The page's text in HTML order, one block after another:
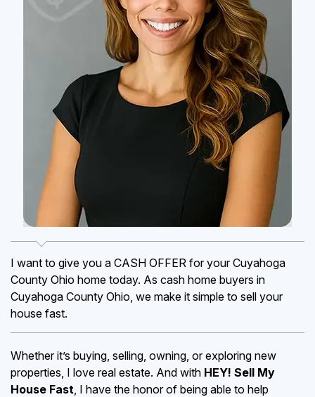
I want to give you a CASH OFFER for your Cuyahoga
County Ohio home today. As cash home buyers in
Cuyahoga County Ohio, we make it simple to sell your
house fast.
Whether it’s buying, selling, owning, or exploring new
properties, I love real estate. And with HEY! Sell My
House Fast, I have the honor of being able to help